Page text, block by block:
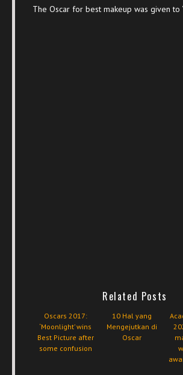
The Oscar for best makeup was given to
Related Posts
Oscars 2017:
‘Moonlight’ wins
Best Picture after
some confusion
10 Hal yang
Mengejutkan di
Oscar